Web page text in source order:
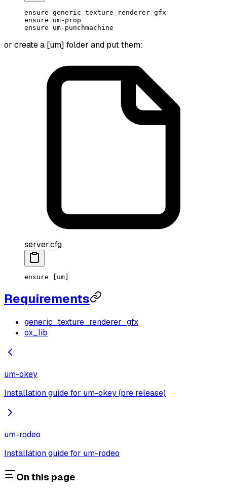
ensure generic_texture_renderer_gfx
ensure um-prop
ensure um-punchmachine
or create a [um] folder and put them:
server.cfg
ensure [um]
Requirements
generic_texture_renderer_gfx
ox_lib
um-okey
Installation guide for um-okey (pre release)
um-rodeo
Installation guide for um-rodeo
On this page